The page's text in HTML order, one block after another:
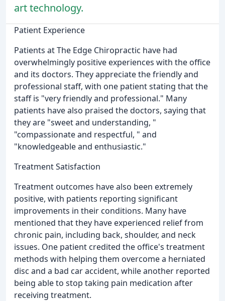
art technology.
Patient Experience
Patients at The Edge Chiropractic have had
overwhelmingly positive experiences with the office
and its doctors. They appreciate the friendly and
professional staff, with one patient stating that the
staff is "very friendly and professional." Many
patients have also praised the doctors, saying that
they are "sweet and understanding, "
"compassionate and respectful, " and
"knowledgeable and enthusiastic."
Treatment Satisfaction
Treatment outcomes have also been extremely
positive, with patients reporting significant
improvements in their conditions. Many have
mentioned that they have experienced relief from
chronic pain, including back, shoulder, and neck
issues. One patient credited the office's treatment
methods with helping them overcome a herniated
disc and a bad car accident, while another reported
being able to stop taking pain medication after
receiving treatment.